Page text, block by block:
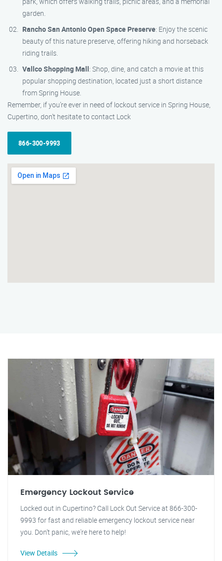
garden.
Rancho San Antonio Open Space Preserve: Enjoy the scenic
beauty of this nature preserve, offering hiking and horseback
riding trails.
Vallco Shopping Mall: Shop, dine, and catch a movie at this
popular shopping destination, located just a short distance
from Spring House.
Remember, if you’re ever in need of lockout service in Spring House,
Cupertino, don’t hesitate to contact Lock
866-300-9993
Emergency Lockout Service
Locked out in Cupertino? Call Lock Out Service at 866-300-
9993 for fast and reliable emergency lockout service near
you. Don't panic, we're here to help!
View Details